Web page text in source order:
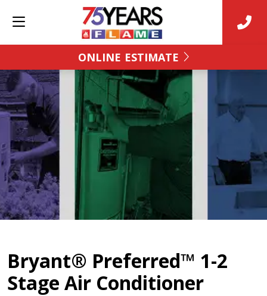
ONLINE ESTIMATE
Bryant® Preferred™ 1-2
Stage Air Conditioner